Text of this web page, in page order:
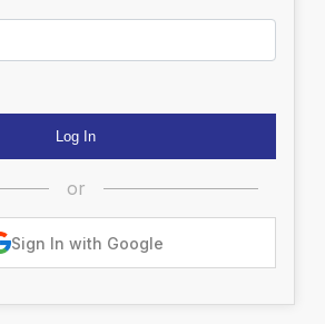
or
Sign In with Google